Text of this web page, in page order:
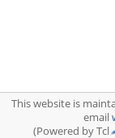
This website is
email
(Powered by Tcl